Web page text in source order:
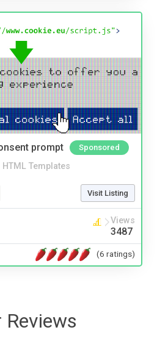
prompt Sponsored
HTML Templates
Visit Listing
Views
3487
(6 ratings)
Reviews